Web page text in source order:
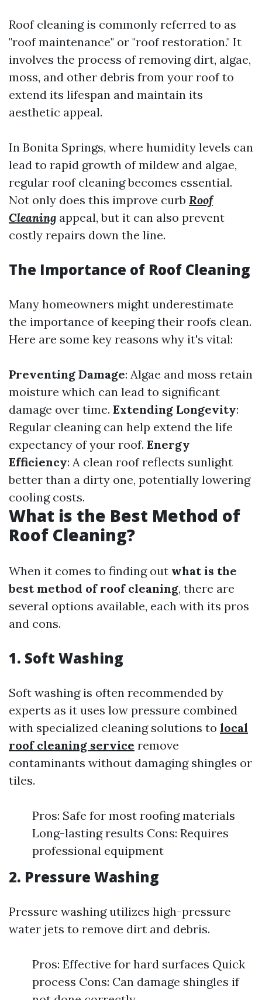
Roof cleaning is commonly referred to as
"roof maintenance" or "roof restoration." It
involves the process of removing dirt, algae,
moss, and other debris from your roof to
extend its lifespan and maintain its
aesthetic appeal.
In Bonita Springs, where humidity levels can
lead to rapid growth of mildew and algae,
regular roof cleaning becomes essential.
Not only does this improve curb Roof
Cleaning appeal, but it can also prevent
costly repairs down the line.
The Importance of Roof Cleaning
Many homeowners might underestimate
the importance of keeping their roofs clean.
Here are some key reasons why it's vital:
Preventing Damage: Algae and moss retain
moisture which can lead to significant
damage over time. Extending Longevity:
Regular cleaning can help extend the life
expectancy of your roof. Energy
Efficiency: A clean roof reflects sunlight
better than a dirty one, potentially lowering
cooling costs.
What is the Best Method of
Roof Cleaning?
When it comes to finding out what is the
best method of roof cleaning, there are
several options available, each with its pros
and cons.
1. Soft Washing
Soft washing is often recommended by
experts as it uses low pressure combined
with specialized cleaning solutions to local
roof cleaning service remove
contaminants without damaging shingles or
tiles.
Pros: Safe for most roofing materials
Long-lasting results Cons: Requires
professional equipment
2. Pressure Washing
Pressure washing utilizes high-pressure
water jets to remove dirt and debris.
Pros: Effective for hard surfaces Quick
process Cons: Can damage shingles if